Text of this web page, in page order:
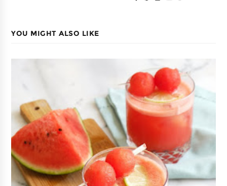
YOU MIGHT ALSO LIKE